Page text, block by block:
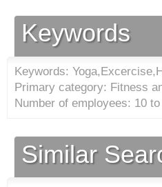
Keywords
Keywords:
Primary category: Fitness
Number of employees: 10
Similar